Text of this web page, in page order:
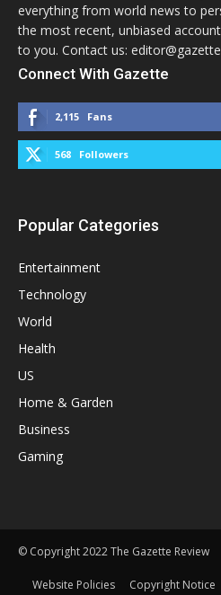
everything from world news to
the most recent, unbiased
to you. Contact us:
Connect With Gazette
2,115 Fans
568 Followers
Popular Categories
Entertainment
Technology
World
Health
US
Home & Garden
Business
Gaming
© Copyright 2022 The Gazette Review
Website Policies Copyright Notice